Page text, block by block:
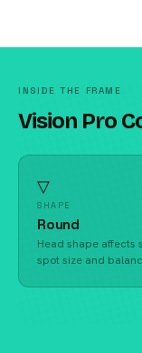
INSIDE THE FRAME
Vision Pro
▽
SHAPE
Round
Head shape affects
spot size and